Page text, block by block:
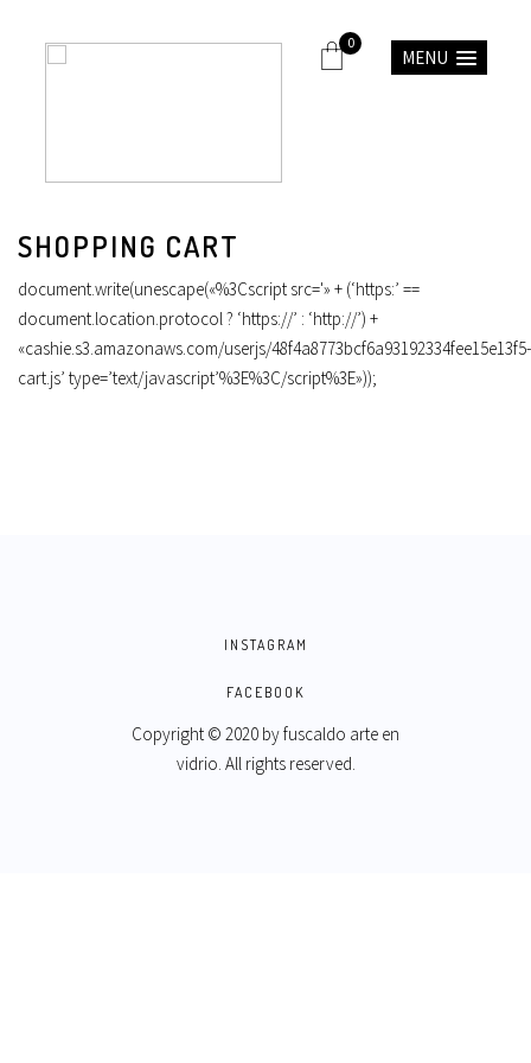
MENU
0
SHOPPING CART
document.write(unescape(«%3Cscript src='» + (‘https:’ ==
document.location.protocol ? ‘https://’ : ‘http://’) +
«cashie.s3.amazonaws.com/userjs/48f4a8773bcf6a93192334fee15e13f5-
cart.js’ type=’text/javascript’%3E%3C/script%3E»));
INSTAGRAM
FACEBOOK
Copyright © 2020 byfuscaldo arte en
vidrio. All rights reserved.